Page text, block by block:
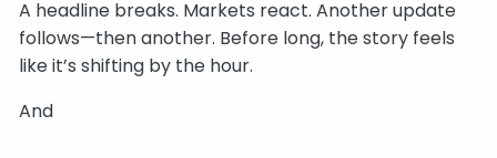
A headline breaks. Markets react. Another update
follows—then another. Before long, the story feels
like it’s shifting by the hour.
And